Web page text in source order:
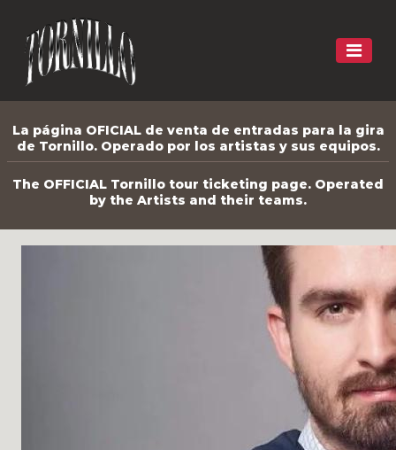
La página OFICIAL de venta de entradas para la gira
de Tornillo. Operado por los artistas y sus equipos.
The OFFICIAL Tornillo tour ticketing page. Operated
by the Artists and their teams.